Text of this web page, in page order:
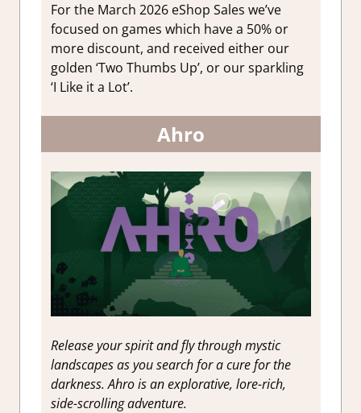
For the March 2026 eShop Sales we’ve
focused on games which have a 50% or
more discount, and received either our
golden ‘Two Thumbs Up’, or our sparkling
‘I Like it a Lot’.
Ahro
Release your spirit and fly through mystic
landscapes as you search for a cure for the
darkness. Ahro is an explorative, lore-rich,
side-scrolling adventure.